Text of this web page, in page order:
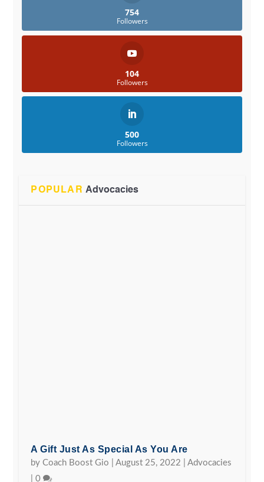
754
Followers
104
Followers
500
Followers
POPULAR Advocacies
A Gift Just As Special As You Are
byCoach Boost Gio |August 25, 2022 |Advocacies
|0